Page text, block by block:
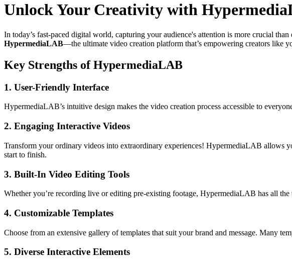
Unlock Your Creativity with
In today’s fast-paced digital world, capturing your audience's attention is more crucial
HypermediaLAB—the ultimate video creation platform that’s empowering creators like
Key Strengths of HypermediaLAB
1. User-Friendly Interface
HypermediaLAB’s intuitive design makes the video creation process accessible to
2. Engaging Interactive Videos
Transform your ordinary videos into extraordinary experiences! HypermediaLAB allows
start to finish.
3. Built-In Video Editing Tools
Whether you’re recording live or editing pre-existing footage, HypermediaLAB has all
4. Customizable Templates
Choose from an extensive gallery of templates that suit your brand and message. Many
5. Diverse Interactive Elements